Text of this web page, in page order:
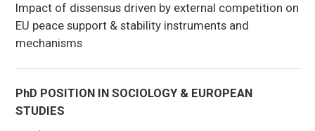
Impact of dissensus driven by external competition on
EU peace support & stability instruments and
mechanisms
PhD POSITION IN SOCIOLOGY & EUROPEAN
STUDIES